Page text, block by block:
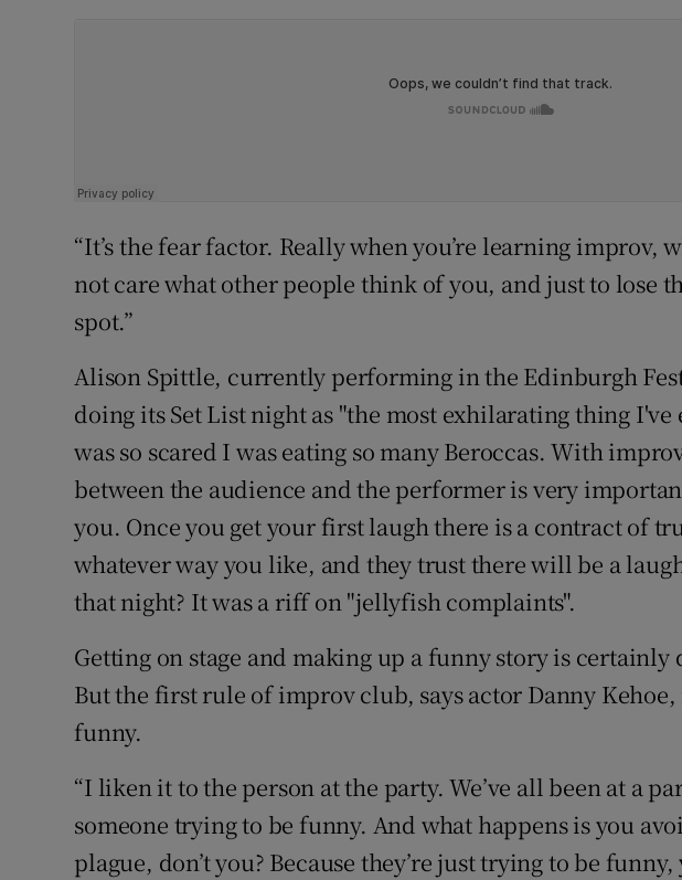
“It’s the fear factor. Really when you’re learning improv,
not care what other people think of you, and just to lose
spot.”
Alison Spittle, currently performing in the Edinburgh
doing its Set List night as "the most exhilarating thing
was so scared I was eating so many Beroccas. With
between the audience and the performer is very
you. Once you get your first laugh there is a contract of
whatever way you like, and they trust there will be a
that night? It was a riff on "jellyfish complaints".
Getting on stage and making up a funny story is
But the first rule of improv club, says actor Danny
funny.
“I liken it to the person at the party. We’ve all been at a
someone trying to be funny. And what happens is you
plague, don’t you? Because they’re just trying to be